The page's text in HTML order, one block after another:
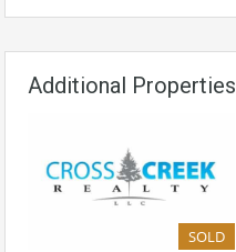
Additional Properties
SOLD